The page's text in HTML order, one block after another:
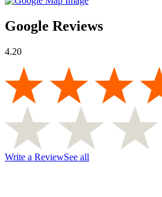
Google Reviews
4.20
Write a ReviewSee all